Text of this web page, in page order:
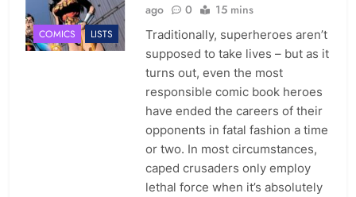
COMICS LISTS
ago
0 15 mins
Traditionally, superheroes aren’t
supposed to take lives – but as it
turns out, even the most
responsible comic book heroes
have ended the careers of their
opponents in fatal fashion a time
or two. In most circumstances,
caped crusaders only employ
lethal force when it’s absolutely